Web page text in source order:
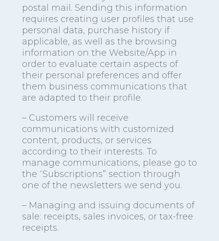
postal mail. Sending this information
requires creating user profiles that use
personal data, purchase history if
applicable, as well as the browsing
information on the Website/App in
order to evaluate certain aspects of
their personal preferences and offer
them business communications that
are adapted to their profile.
– Customers will receive
communications with customized
content, products, or services
according to their interests. To
manage communications, please go to
the “Subscriptions” section through
one of the newsletters we send you.
– Managing and issuing documents of
sale: receipts, sales invoices, or tax-free
receipts.